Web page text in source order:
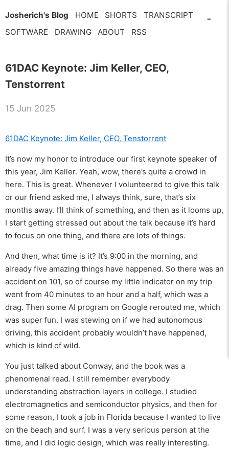
Josherich's Blog HOME SHORTS
TRANSCRIPT
SOFTWARE
DRAWING ABOUT RSS
61DAC Keynote: Jim Keller, CEO,
Tenstorrent
15 Jun 2025
61DAC Keynote: Jim Keller, CEO, Tenstorrent
It’s now my honor to introduce our first keynote speaker of
this year, Jim Keller. Yeah, wow, there’s quite a crowd in
here. This is great. Whenever I volunteered to give this talk
or our friend asked me, I always think, sure, that’s six
months away. I’ll think of something, and then as it looms up,
I start getting stressed out about the talk because it’s hard
to focus on one thing, and there are lots of things.
And then, what time is it? It’s 9:00 in the morning, and
already five amazing things have happened. So there was an
accident on 101, so of course my little indicator on my trip
went from 40 minutes to an hour and a half, which was a
drag. Then some AI program on Google rerouted me, which
was super fun. I was stewing on if we had autonomous
driving, this accident probably wouldn’t have happened,
which is kind of wild.
You just talked about Conway, and the book was a
phenomenal read. I still remember everybody
understanding abstraction layers in college. I studied
electromagnetics and semiconductor physics, and then for
some reason, I took a job in Florida because I wanted to live
on the beach and surf. I was a very serious person at the
time, and I did logic design, which was really interesting.
=